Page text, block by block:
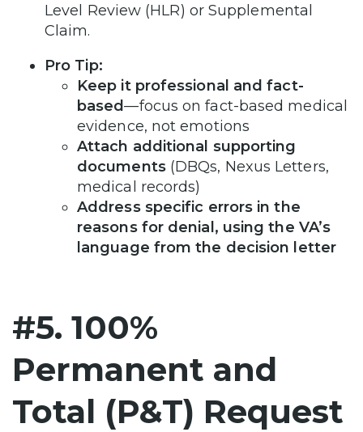
Level Review (HLR) or Supplemental
Claim.
Pro Tip:
Keep it professional and fact-
based—focus on fact-based medical
evidence, not emotions
Attach additional supporting
documents(DBQs, Nexus Letters,
medical records)
Address specific errors in the
reasons for denial, using the VA’s
language from the decision letter
#5. 100%
Permanent and
Total (P&T) Request